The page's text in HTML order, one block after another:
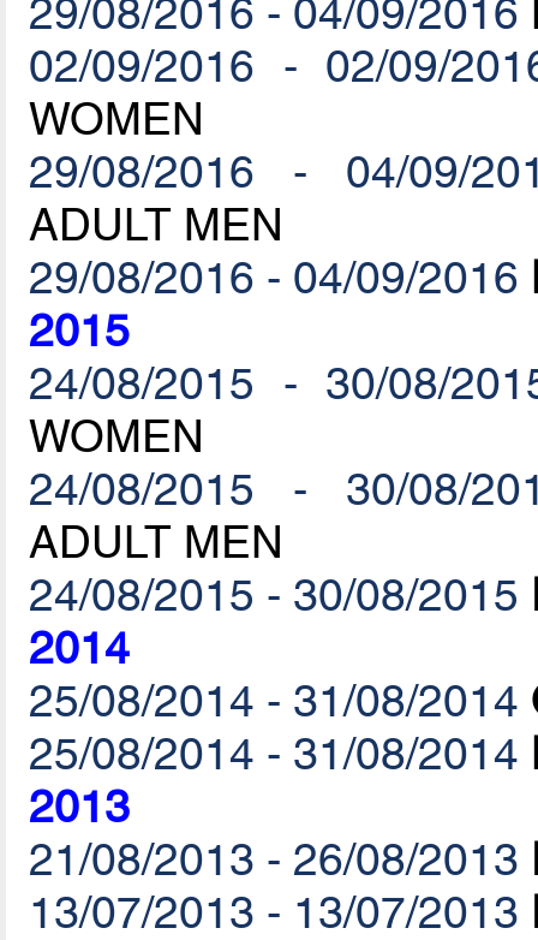
29/08/2016 - 04/09/2016
02/09/2016 - 02/09/
WOMEN
29/08/2016 - 04/09/
ADULT MEN
29/08/2016 - 04/09/2016
2015
24/08/2015 - 30/08/
WOMEN
24/08/2015 - 30/08/
ADULT MEN
24/08/2015 - 30/08/2015
2014
25/08/2014 - 31/08/2014
25/08/2014 - 31/08/2014
2013
21/08/2013 - 26/08/2013
13/07/2013 - 13/07/2013